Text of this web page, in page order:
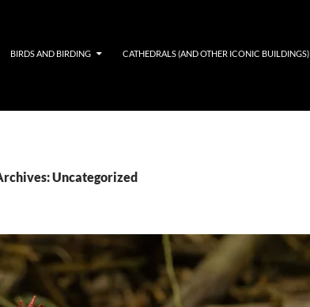
BIRDS AND BIRDING CATHEDRALS (AND OTHER ICONIC BUILDINGS)
Uncategorized